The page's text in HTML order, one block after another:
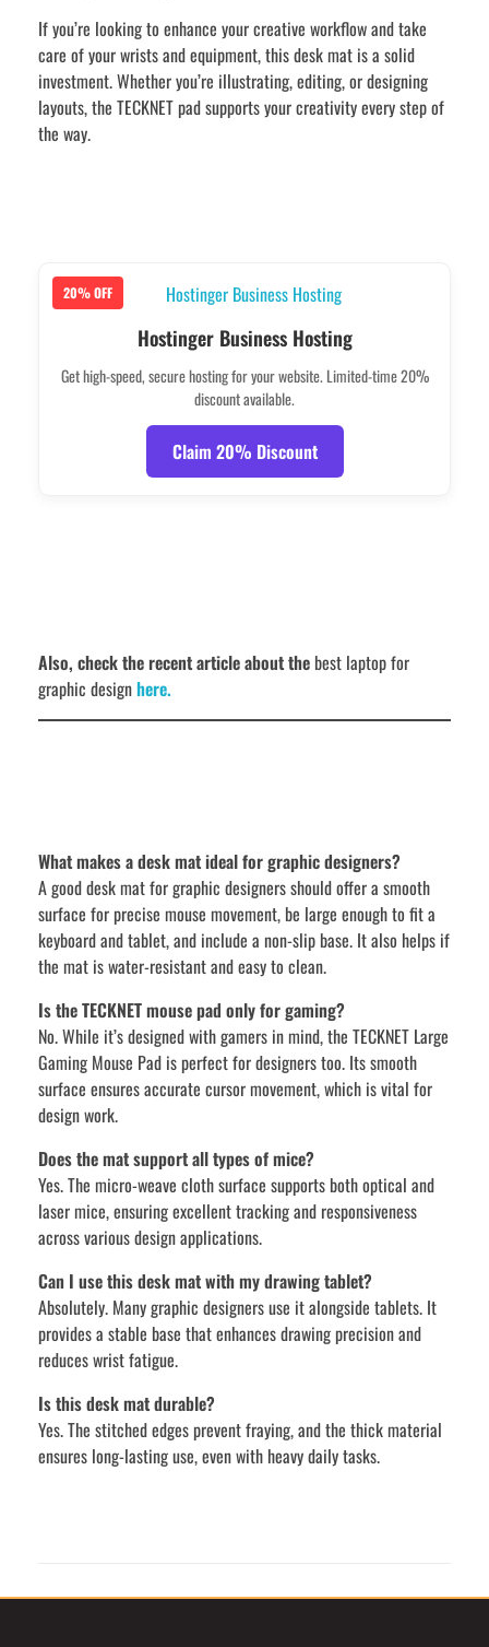
If you’re looking to enhance your creative workflow and take
care of your wrists and equipment, this desk mat is a solid
investment. Whether you’re illustrating, editing, or designing
layouts, the TECKNET pad supports your creativity every step of
the way.
20% OFF
Hostinger Business Hosting
Get high-speed, secure hosting for your website. Limited-time 20%
discount available.
Claim 20% Discount
Also, check the recent article about the best laptop for
graphic designhere.
What makes a desk mat ideal for graphic designers?
A good desk mat for graphic designers should offer a smooth
surface for precise mouse movement, be large enough to fit a
keyboard and tablet, and include a non-slip base. It also helps if
the mat is water-resistant and easy to clean.
Is the TECKNET mouse pad only for gaming?
No. While it’s designed with gamers in mind, the TECKNET Large
Gaming Mouse Pad is perfect for designers too. Its smooth
surface ensures accurate cursor movement, which is vital for
design work.
Does the mat support all types of mice?
Yes. The micro-weave cloth surface supports both optical and
laser mice, ensuring excellent tracking and responsiveness
across various design applications.
Can I use this desk mat with my drawing tablet?
Absolutely. Many graphic designers use it alongside tablets. It
provides a stable base that enhances drawing precision and
reduces wrist fatigue.
Is this desk mat durable?
Yes. The stitched edges prevent fraying, and the thick material
ensures long-lasting use, even with heavy daily tasks.